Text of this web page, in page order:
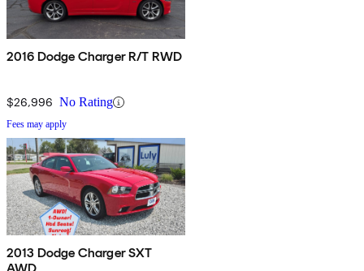
2016 Dodge Charger R/T RWD
$26,996 No Rating
Fees may apply
2013 Dodge Charger SXT